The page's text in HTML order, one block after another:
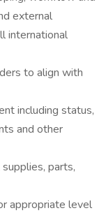
external
international
to align with
including status,
and other
parts,
appropriate level